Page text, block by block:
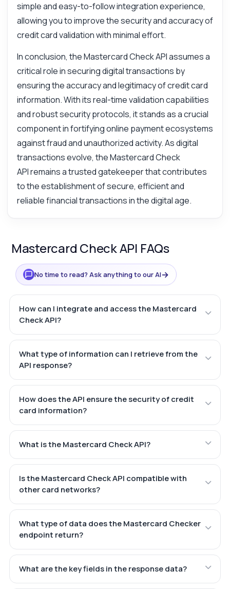
simple and easy-to-follow integration experience,
allowing you to improve the security and accuracy of
credit card validation with minimal effort.
In conclusion, the Mastercard Check API assumes a
critical role in securing digital transactions by
ensuring the accuracy and legitimacy of credit card
information. With its real-time validation capabilities
and robust security protocols, it stands as a crucial
component in fortifying online payment ecosystems
against fraud and unauthorized activity. As digital
transactions evolve, the Mastercard Check
API remains a trusted gatekeeper that contributes
to the establishment of secure, efficient and
reliable financial transactions in the digital age.
Mastercard Check API FAQs
No time to read? Ask anything to our AI→
How can I integrate and access the Mastercard
Check API?
What type of information can I retrieve from the
API response?
How does the API ensure the security of credit
card information?
What is the Mastercard Check API?
Is the Mastercard Check API compatible with
other card networks?
What type of data does the Mastercard Checker
endpoint return?
What are the key fields in the response data?